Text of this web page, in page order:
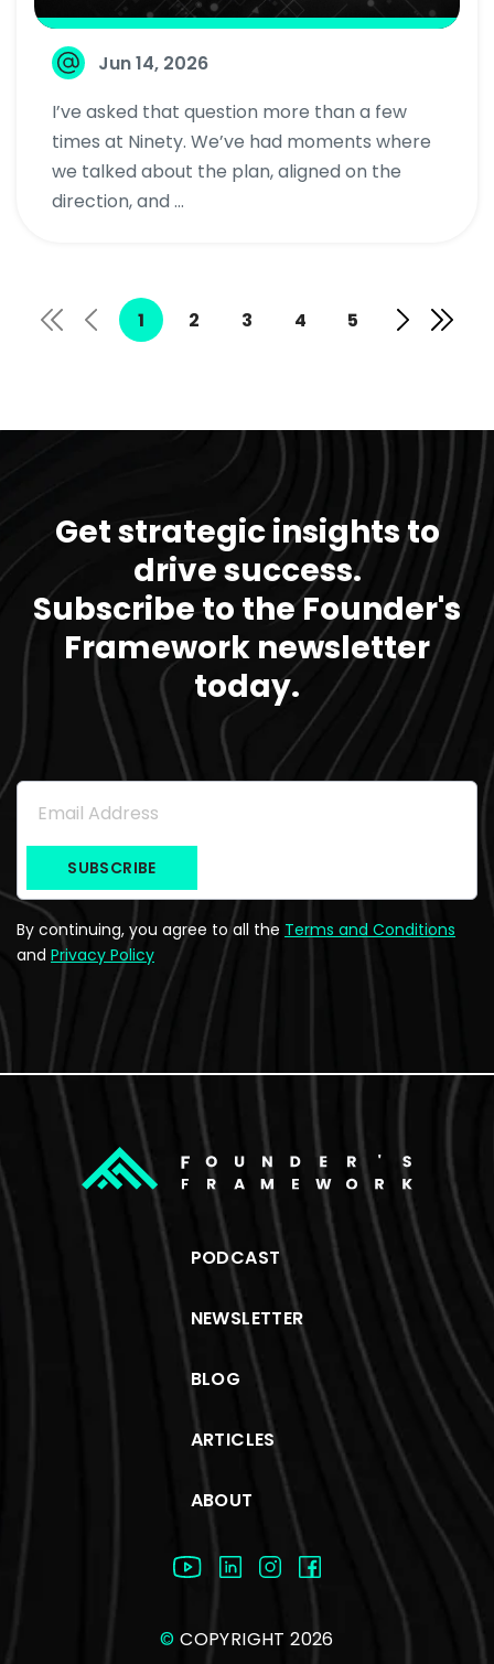
Jun 14, 2026
I’ve asked that question more than a few
times at Ninety. We’ve had moments where
we talked about the plan, aligned on the
direction, and ...
1 2 3 4 5
Get strategic insights to
drive success.
Subscribe to the Founder's
Framework newsletter
today.
Subscribe to the Newsletter
Email Address
By continuing, you agree to all the Terms and Conditions
and Privacy Policy
PODCAST
NEWSLETTER
BLOG
ARTICLES
ABOUT
© COPYRIGHT 2026